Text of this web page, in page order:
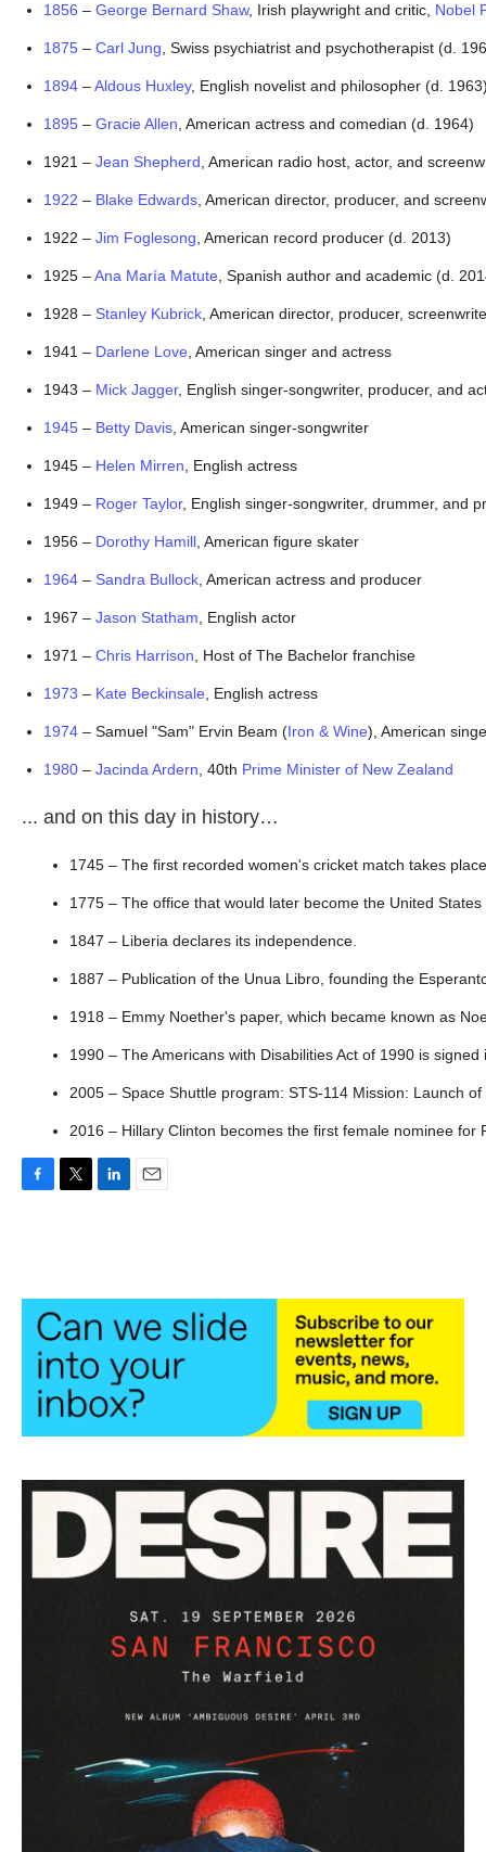
1856 – George Bernard Shaw, Irish playwright and critic, Nobel
1875 – Carl Jung , Swiss psychiatrist and psychotherapist (d.
1894 – Aldous Huxley, English novelist and philosopher (d.
1895 – Gracie Allen , American actress and comedian (d. 1964)
1921 – Jean Shepherd , American radio host, actor, and
1922 – Blake Edwards , American director, producer, and
1922 – Jim Foglesong , American record producer (d. 2013)
1925 – Ana María Matute , Spanish author and academic (d.
1928 – Stanley Kubrick , American director, producer,
1941 – Darlene Love , American singer and actress
1943 – Mick Jagger, English singer-songwriter, producer, and
1945 – Betty Davis , American singer-songwriter
1945 – Helen Mirren , English actress
1949 – Roger Taylor, English singer-songwriter, drummer, and
1956 – Dorothy Hamill , American figure skater
1964 – Sandra Bullock , American actress and producer
1967 – Jason Statham , English actor
1971 – Chris Harrison , Host of The Bachelor franchise
1973 – Kate Beckinsale , English actress
1974 – Samuel "Sam" Ervin Beam (Iron & Wine), American
1980 – Jacinda Ardern , 40th Prime Minister of New Zealand
... and on this day in history…
1745 – The first recorded women's cricket match takes
1775 – The office that would later become the United
1847 – Liberia declares its independence.
1887 – Publication of the Unua Libro, founding the
1918 – Emmy Noether's paper, which became known as
1990 – The Americans with Disabilities Act of 1990 is
2005 – Space Shuttle program: STS-114 Mission: Launch
2016 – Hillary Clinton becomes the first female nominee
o
e
r
d
I
n